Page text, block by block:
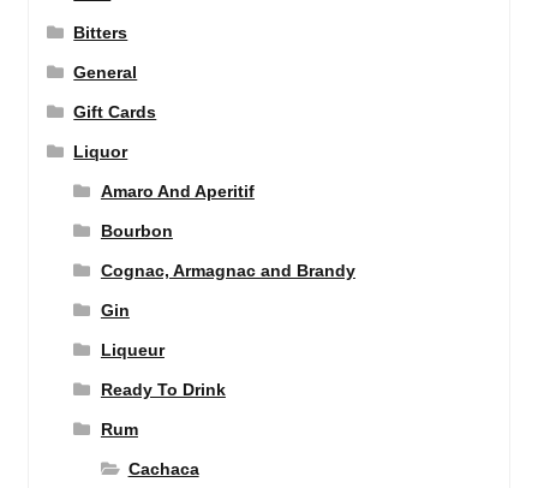
Bitters
General
Gift Cards
Liquor
Amaro And Aperitif
Bourbon
Cognac, Armagnac and Brandy
Gin
Liqueur
Ready To Drink
Rum
Cachaca